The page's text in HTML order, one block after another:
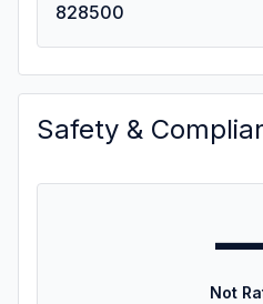
828500
Safety &
Not